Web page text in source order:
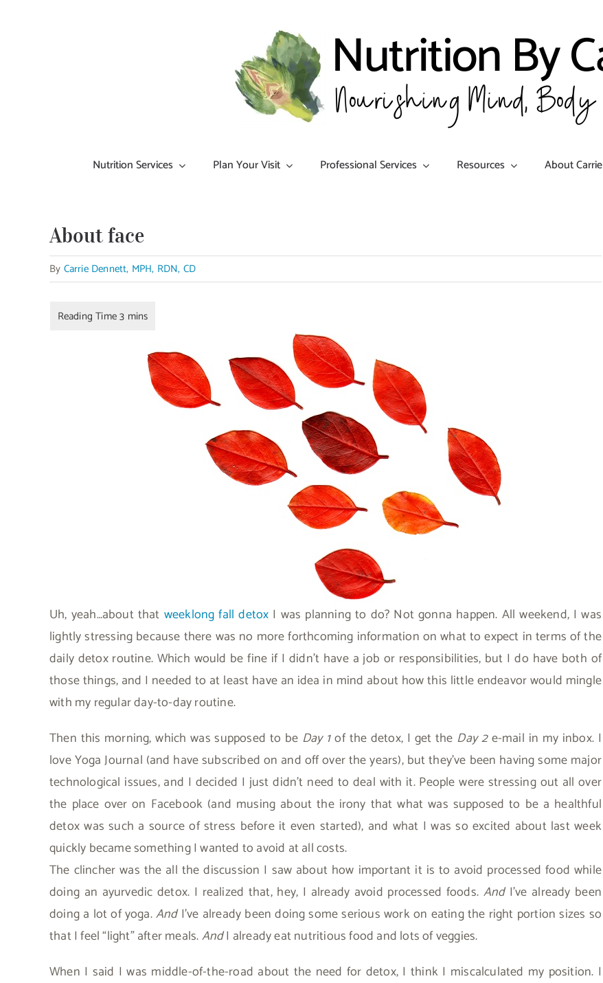
Nutrition Services Plan Your Visit Professional Services Resources About Carrie
About face
By Carrie Dennett, MPH, RDN, CD
Uh, yeah…about that weeklong fall detox I was planning to do? Not gonna happen. All weekend, I was
lightly stressing because there was no more forthcoming information on what to expect in terms of the
daily detox routine. Which would be fine if I didn’t have a job or responsibilities, but I do have both of
those things, and I needed to at least have an idea in mind about how this little endeavor would mingle
with my regular day-to-day routine.
Then this morning, which was supposed to be Day 1of the detox, I get the Day 2e-mail in my inbox. I
love Yoga Journal (and have subscribed on and off over the years), but they’ve been having some major
technological issues, and I decided I just didn’t need to deal with it. People were stressing out all over
the place over on Facebook (and musing about the irony that what was supposed to be a healthful
detox was such a source of stress before it even started), and what I was so excited about last week
quickly became something I wanted to avoid at all costs.
The clincher was the all the discussion I saw about how important it is to avoid processed food while
doing an ayurvedic detox. I realized that, hey, I already avoid processed foods. AndI’ve already been
doing a lot of yoga.AndI’ve already been doing some serious work on eating the right portion sizes so
that I feel “light” after meals.AndI already eat nutritious food and lots of veggies.
When I said I was middle-of-the-road about the need for detox, I think I miscalculated my position. I